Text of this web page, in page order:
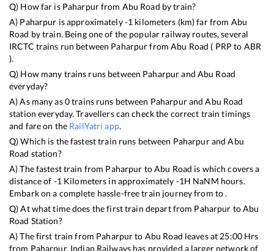
Q) How far is Paharpurfrom Abu Road by train?
A) Paharpur is approximately-1 kilometers (km) far from Abu
Road by train. Being one of the popular railway routes, several
IRCTC trains run between PaharpurfromAbu Road ( PRP to ABR
).
Q) How many trains runs between Paharpurand Abu Road
everyday?
A) As many as0trains runs between PaharpurandAbu Road
station everyday. Travellers can check the correct train timings
and fare on the RailYatri app.
Q) Which is the fastest train runs between PaharpurandAbu
Road station?
A) The fastest train from Paharpur toAbu Road is which covers a
distance of -1 Kilometers in approximately -1H NaNM hours.
Embark on a complete hassle-free train journey from to .
Q) At what time does the first train depart from Paharpur toAbu
Road Station?
A) The first train from Paharpurto Abu Road leaves at 25:00Hrs
from Paharpur. Indian Railways has provided a larger network of